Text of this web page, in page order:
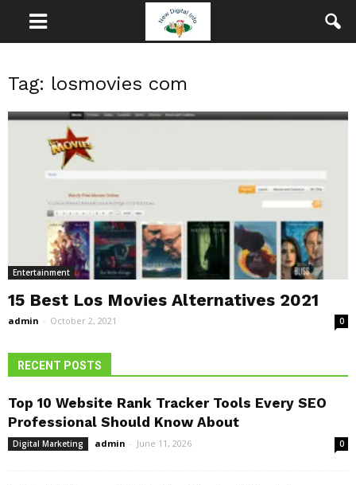
Tag: losmovies com
Entertainment
15 Best Los Movies Alternatives 2021
admin - October 2, 2021 0
RECENT POSTS
Top 10 Website Rank Tracker Tools Every SEO
Professional Should Know About
Digital Marketing admin - June 11, 2026 0